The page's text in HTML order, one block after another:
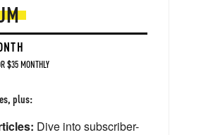
$35 MONTHLY
plus:
Dive into subscriber-